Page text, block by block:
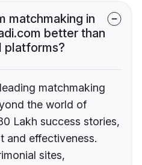
matchmaking in
better than
platforms?
matchmaking
the world of
Lakh success stories,
and effectiveness.
sites,